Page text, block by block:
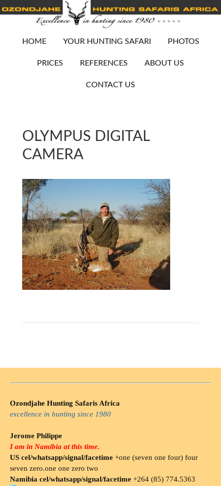
HOME YOUR HUNTING SAFARI PHOTOS
PRICES REFERENCES ABOUT US
CONTACT US
OLYMPUS DIGITAL
CAMERA
Ozondjahe Hunting Safaris Africa
excellence in hunting since 1980
Jerome Philippe
I am in Namibia at this time.
US cel/whatsapp/signal/facetime +one (seven one four) four
seven zero.one one zero two
Namibia cel/whatsapp/signal/facetime +264 (85) 774.5363